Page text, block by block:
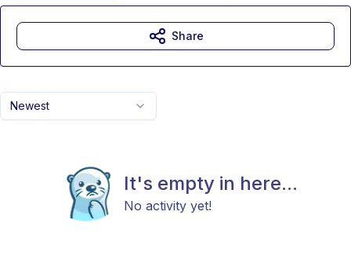
Newest
It's empty in here...
No activity yet!
Share